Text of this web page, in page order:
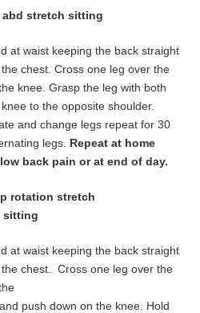
abd stretch sitting
at waist keeping the back straight
chest. Cross one leg over the
knee. Grasp the leg with both
to the opposite shoulder.
and change legs repeat for 30
legs. Repeat at home
back pain or at end of day.
rotation stretch
sitting
at waist keeping the back straight
chest. Cross one leg over the
push down on the knee. Hold